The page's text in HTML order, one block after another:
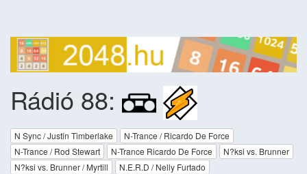
Rádió 88:
N Sync / Justin Timberlake
N-Trance / Ricardo De Force
N-Trance / Rod Stewart
N-Trance Ricardo De Force
N?ksi vs. Brunner
N?ksi vs. Brunner / Myrtill
N.E.R.D / Nelly Furtado